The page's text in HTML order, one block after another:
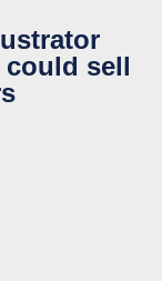
could sell